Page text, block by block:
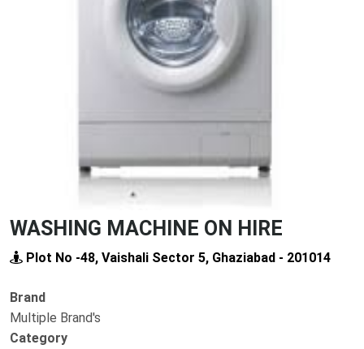
WASHING MACHINE ON HIRE
Plot No -48, Vaishali Sector 5, Ghaziabad - 201014
Brand
Multiple Brand's
Category